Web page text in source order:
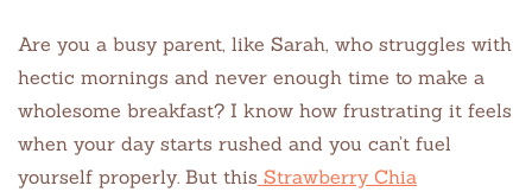
Are you a busy parent, like Sarah, who struggles with
hectic mornings and never enough time to make a
wholesome breakfast? I know how frustrating it feels
when your day starts rushed and you can’t fuel
yourself properly. But this Strawberry Chia